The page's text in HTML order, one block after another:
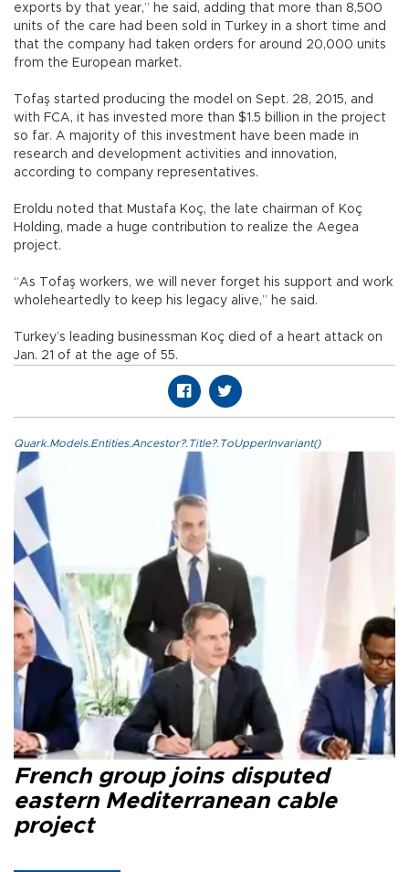
exports by that year,” he said, adding that more than 8,500
units of the care had been sold in Turkey in a short time and
that the company had taken orders for around 20,000 units
from the European market.
Tofaş started producing the model on Sept. 28, 2015, and
with FCA, it has invested more than $1.5 billion in the project
so far. A majority of this investment have been made in
research and development activities and innovation,
according to company representatives.
Eroldu noted that Mustafa Koç, the late chairman of Koç
Holding, made a huge contribution to realize the Aegea
project.
“As Tofaş workers, we will never forget his support and work
wholeheartedly to keep his legacy alive,” he said.
Turkey’s leading businessman Koç died of a heart attack on
Jan. 21 of at the age of 55.
Quark.Models.Entities.Ancestor?.Title?.ToUpperInvariant()
French group joins disputed
eastern Mediterranean cable
project